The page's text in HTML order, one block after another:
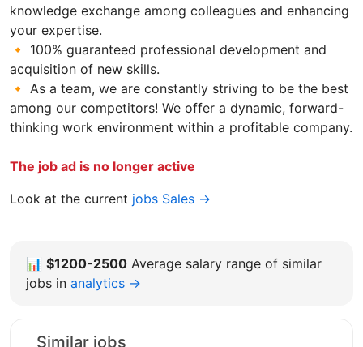
knowledge exchange among colleagues and enhancing
your expertise.
🔸 100% guaranteed professional development and
acquisition of new skills.
🔸 As a team, we are constantly striving to be the best
among our competitors! We offer a dynamic, forward-
thinking work environment within a profitable company.
The job ad is no longer active
Look at the current jobs Sales →
📊 $1200-2500 Average salary range of similar
jobs in analytics →
Similar jobs